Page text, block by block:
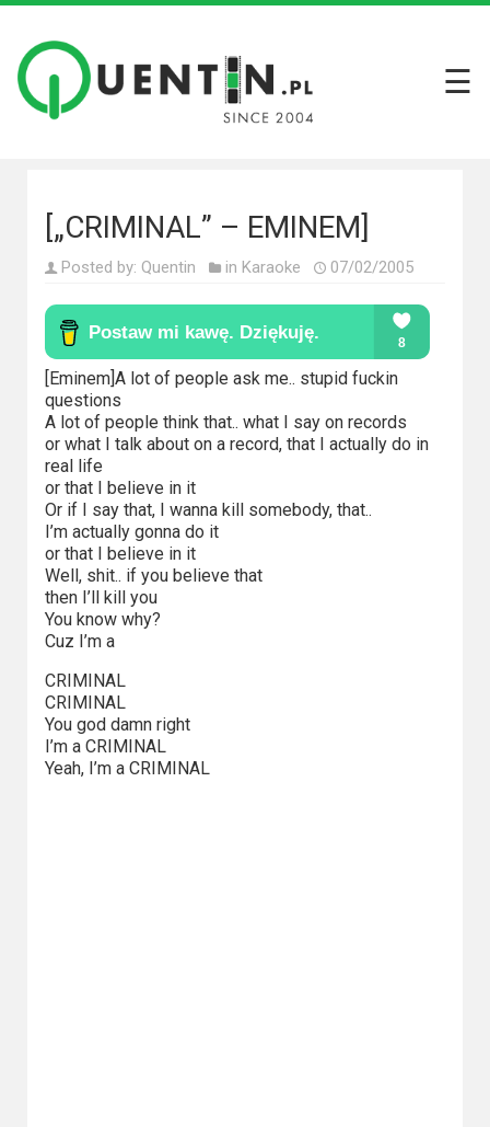
Filmy
Krótkie
recenzje
Seriale
Wszystkie
recenzje
seriali
Kategorie
Bollywood
&
s-
ka
Filmy
dokumentalne
Horrory
☰
[„CRIMINAL” – EMINEM]
Posted by: Quentin in Karaoke 07/02/2005
[Eminem]A lot of people ask me.. stupid fuckin
questions
A lot of people think that.. what I say on records
or what I talk about on a record, that I actually do in
real life
or that I believe in it
Or if I say that, I wanna kill somebody, that..
I’m actually gonna do it
or that I believe in it
Well, shit.. if you believe that
then I’ll kill you
You know why?
Cuz I’m a
CRIMINAL
CRIMINAL
You god damn right
I’m a CRIMINAL
Yeah, I’m a CRIMINAL